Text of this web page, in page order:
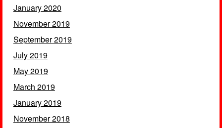
January 2020
November 2019
September 2019
July 2019
May 2019
March 2019
January 2019
November 2018